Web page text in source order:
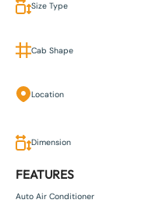
Size Type
Cab Shape
Location
Dimension
FEATURES
Auto Air Conditioner